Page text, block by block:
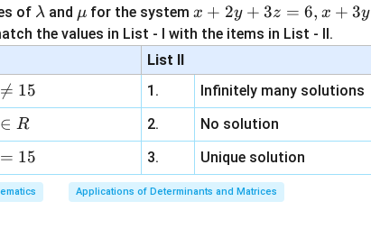
of \l
a
m
b
a
λ and \m
u
μ for the system x
+
2
y
+
3
z
=
6,
x
x + 2y + 3z = 6, x + 3y
the values in List - I with the items in List - II.
List II

= 15 1.
Infinitely many solutions
∈ R 2.
No solution
= 15 3. Unique solution
Applications of Determinants and Matrices